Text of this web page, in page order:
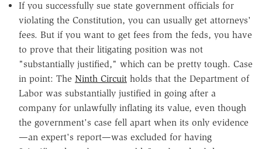
If you successfully sue state government officials for
violating the Constitution, you can usually get attorneys'
fees. But if you want to get fees from the feds, you have
to prove that their litigating position was not
"substantially justified," which can be pretty tough. Case
in point: The Ninth Circuit holds that the Department of
Labor was substantially justified in going after a
company for unlawfully inflating its value, even though
the government's case fell apart when its only evidence
—an expert's report—was excluded for having